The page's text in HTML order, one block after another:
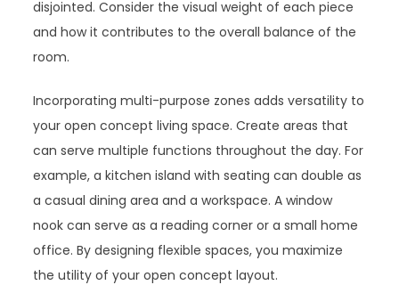
disjointed. Consider the visual weight of each piece
and how it contributes to the overall balance of the
room.
Incorporating multi-purpose zones adds versatility to
your open concept living space. Create areas that
can serve multiple functions throughout the day. For
example, a kitchen island with seating can double as
a casual dining area and a workspace. A window
nook can serve as a reading corner or a small home
office. By designing flexible spaces, you maximize
the utility of your open concept layout.